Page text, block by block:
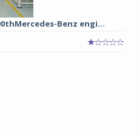
Benz engi...